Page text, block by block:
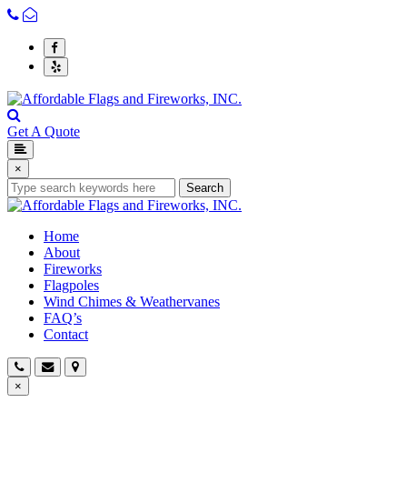
Get A Quote
×
Search
Home
About
Fireworks
Flagpoles
Wind Chimes & Weathervanes
FAQ’s
Contact
×